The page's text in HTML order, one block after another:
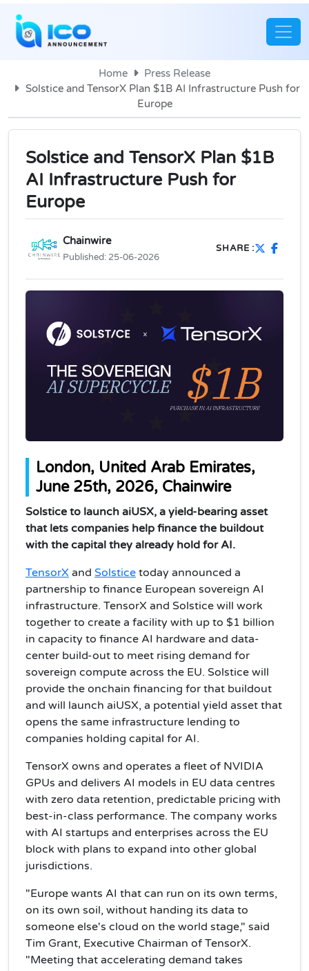
Home
Press Release
Solstice and TensorX Plan $1B AI Infrastructure Push for
Europe
Solstice and TensorX Plan $1B
AI Infrastructure Push for
Europe
Chainwire
Published: 25-06-2026
SHARE :
London, United Arab Emirates,
June 25th, 2026, Chainwire
Solstice to launch aiUSX, a yield-bearing asset
that lets companies help finance the buildout
with the capital they already hold for AI.
TensorX and Solstice today announced a
partnership to finance European sovereign AI
infrastructure. TensorX and Solstice will work
together to create a facility with up to $1 billion
in capacity to finance AI hardware and data-
center build-out to meet rising demand for
sovereign compute across the EU. Solstice will
provide the onchain financing for that buildout
and will launch aiUSX, a potential yield asset that
opens the same infrastructure lending to
companies holding capital for AI.
TensorX owns and operates a fleet of NVIDIA
GPUs and delivers AI models in EU data centres
with zero data retention, predictable pricing with
best-in-class performance. The company works
with AI startups and enterprises across the EU
block with plans to expand into other global
jurisdictions.
"Europe wants AI that can run on its own terms,
on its own soil, without handing its data to
someone else's cloud on the world stage," said
Tim Grant, Executive Chairman of TensorX.
"Meeting that accelerating demand takes